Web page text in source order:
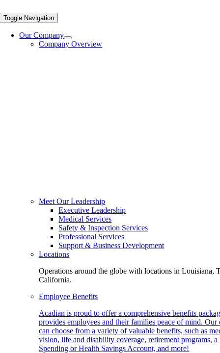
Toggle Navigation
Our Company
Company Overview
Meet Our Leadership
Executive Leadership
Medical Services
Safety & Inspection Services
Professional Services
Support & Business Development
Locations
Operations around the globe with locations in Louisiana,
California.
Employee Benefits
Acadian is proud to offer a comprehensive benefits
provides employees and their families peace of mind. Our
can choose from a variety of valuable benefits, such as
vision, life and disability coverage, retirement programs,
Spending or Health Savings Account, and more!